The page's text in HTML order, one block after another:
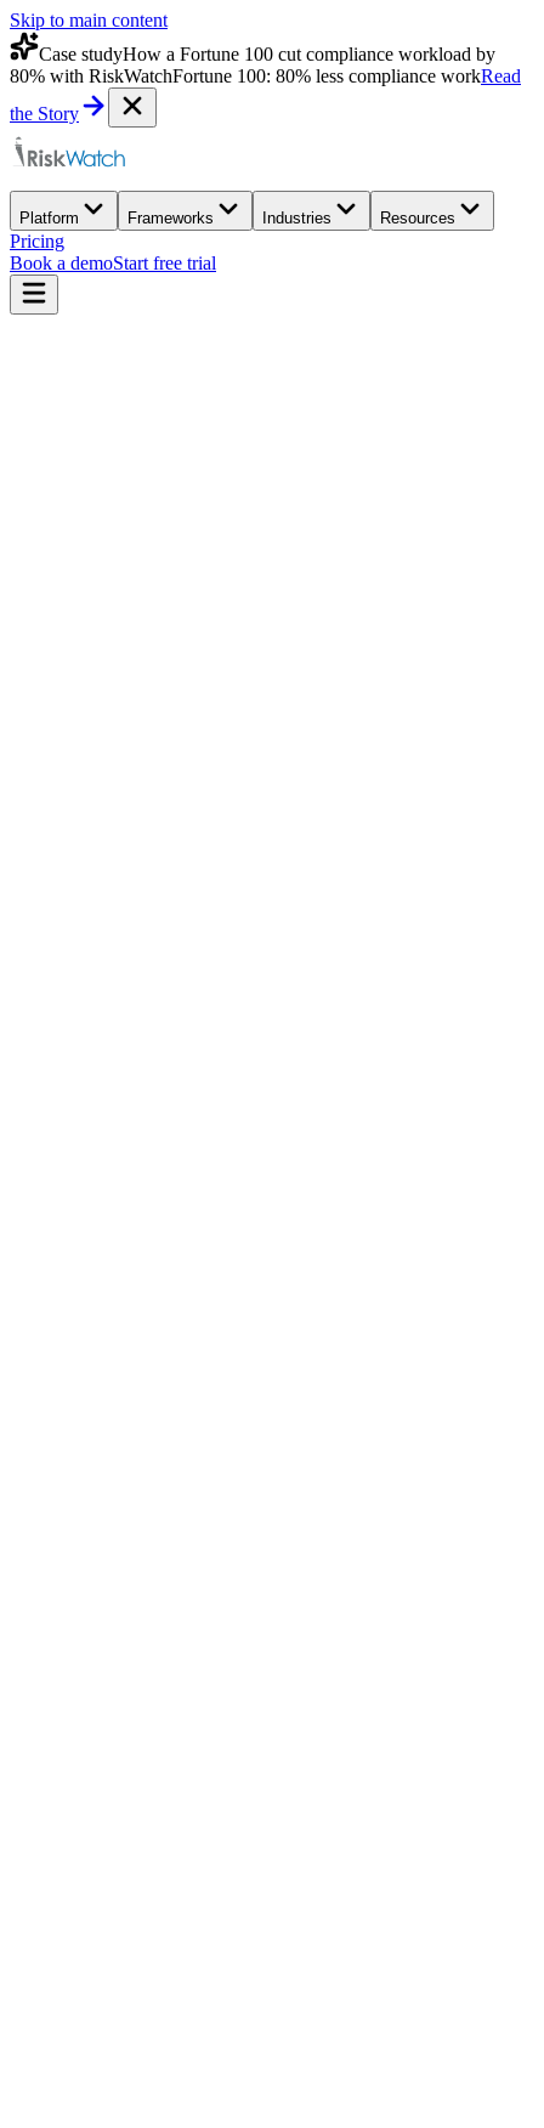
Skip to main content
Case studyHow a Fortune 100 cut compliance workload by
80% with RiskWatchFortune 100: 80% less compliance workRead
the Story
Platform Frameworks Industries Resources
Pricing
Book a demoStart free trial